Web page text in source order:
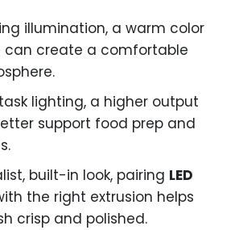
illumination, a warm color
can create a comfortable
lighting, a higher output
support food prep and
built-in look, pairing LED
the right extrusion helps
crisp and polished.